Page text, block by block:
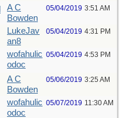
A C
Bowden
05/04/2019 3:51 AM
LukeJav
an8
05/04/2019 4:31 PM
wofahulic
odoc
05/04/2019 4:53 PM
A C
Bowden
05/06/2019 3:25 AM
wofahulic
odoc
05/07/2019 11:30 AM